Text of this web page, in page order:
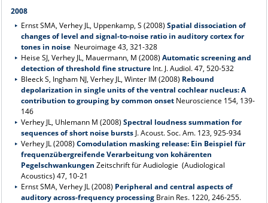
2008
Ernst SMA, Verhey JL, Uppenkamp, S (2008)Spatial dissociation of
changes of level and signal-to-noise ratio in auditory cortex for
tones in noise Neuroimage 43, 321-328
Heise SJ, Verhey JL, Mauermann, M (2008)Automatic screening and
detection of threshold fine structure Int. J. Audiol. 47, 520-532
Bleeck S, Ingham NJ, Verhey JL, Winter IM (2008) Rebound
depolarization in single units of the ventral cochlear nucleus: A
contribution to grouping by common onset Neuroscience 154, 139-
146
Verhey JL, Uhlemann M (2008)Spectral loudness summation for
sequences of short noise bursts J. Acoust. Soc. Am. 123, 925-934
Verhey JL (2008)Comodulation masking release: Ein Beispiel für
frequenzübergreifende Verarbeitung von kohärenten
Pegelschwankungen Zeitschrift für Audiologie (Audiological
Acoustics) 47, 10-21
Ernst SMA, Verhey JL (2008) Peripheral and central aspects of
auditory across-frequency processing Brain Res. 1220, 246-255.